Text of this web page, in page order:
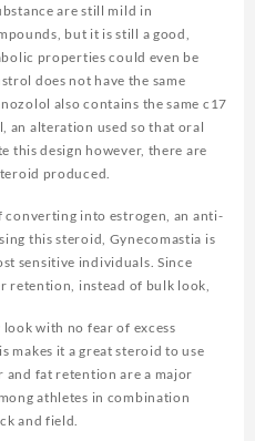
are still mild in
but it is still a good,
properties could even be
does not have the same
also contains the same c17
an alteration used so that oral
this design however, there are
produced.
converting into estrogen, an anti-
this steroid, Gynecomastia is
sensitive individuals. Since
retention, instead of bulk look,
with no fear of excess
makes it a great steroid to use
and fat retention are a major
athletes in combination
and field.